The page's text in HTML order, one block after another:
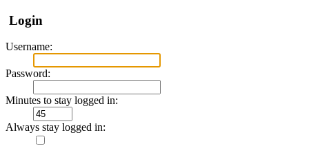
Login
Username:
Password:
Minutes to stay logged in:
Always stay logged in: